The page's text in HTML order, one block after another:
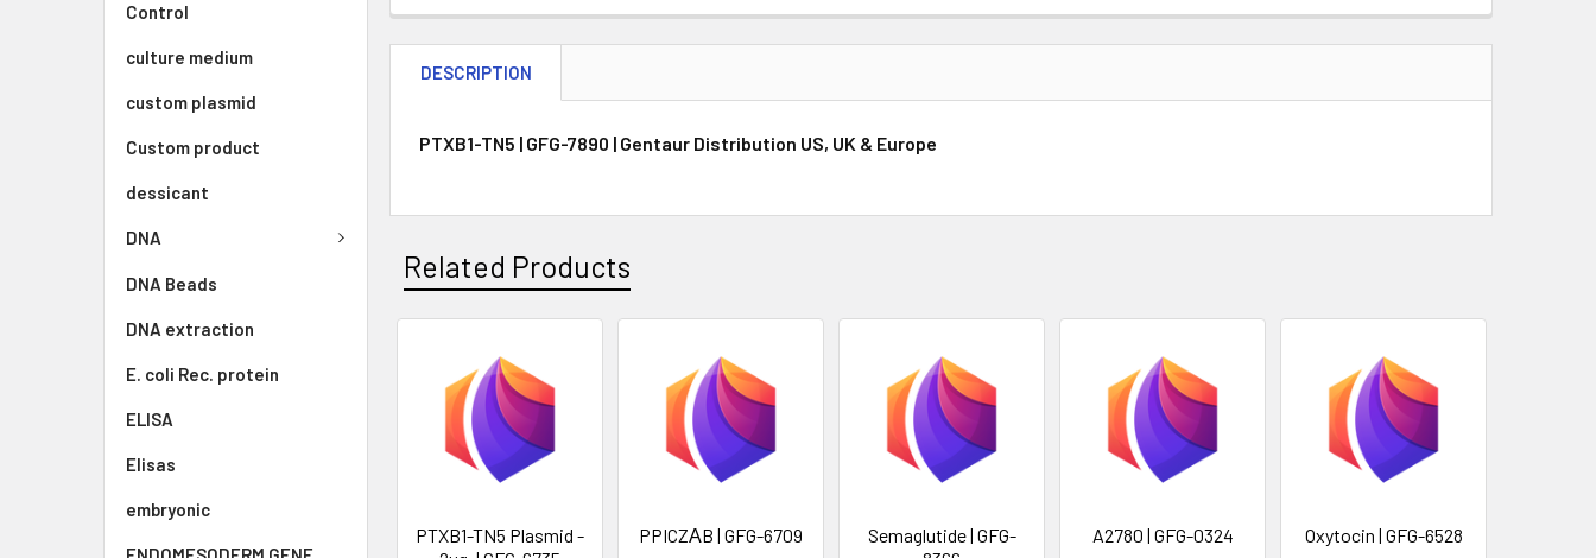
Control
culture medium
custom plasmid
Custom product
dessicant
DNA
DNA Beads
DNA extraction
E. coli Rec. protein
ELISA
Elisas
embryonic
DESCRIPTION
PTXB1-TN5 | GFG-7890 | Gentaur Distribution US, UK & Europe
Related Products
PTXB1-TN5 Plasmid -
PPICZΑB | GFG-6709
Semaglutide | GFG-
A2780 | GFG-0324
Oxytocin | GFG-6528